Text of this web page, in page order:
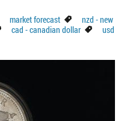
market forecast
nzd - new
cad - canadian dollar
usd